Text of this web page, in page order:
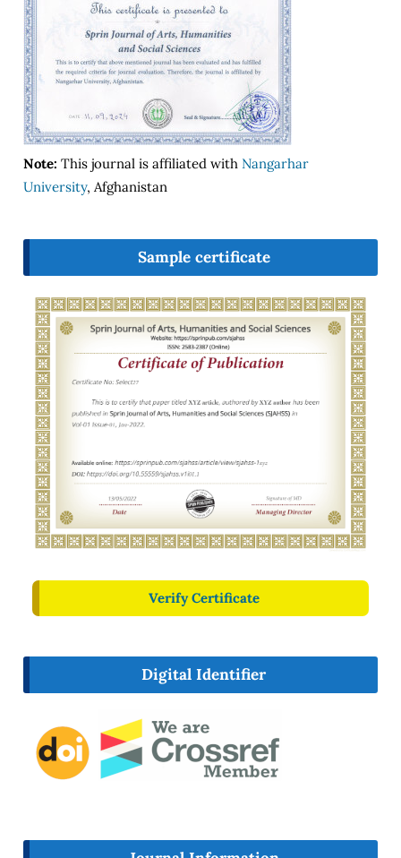
Note: This journal is affiliated with Nangarhar
University, Afghanistan
Sample certificate
Verify Certificate
Digital Identifier